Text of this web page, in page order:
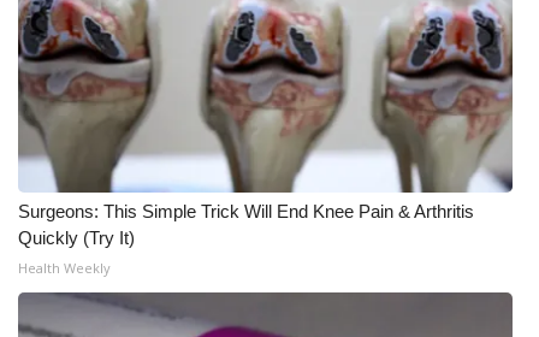
Surgeons: This Simple Trick Will End Knee Pain & Arthritis
Quickly (Try It)
Health Weekly